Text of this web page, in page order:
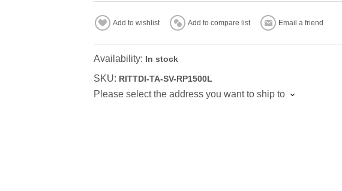
Add to wishlist Add to compare list Email a friend
Availability: In stock
SKU: RITTDI-TA-SV-RP1500L
Please select the address you want to ship to